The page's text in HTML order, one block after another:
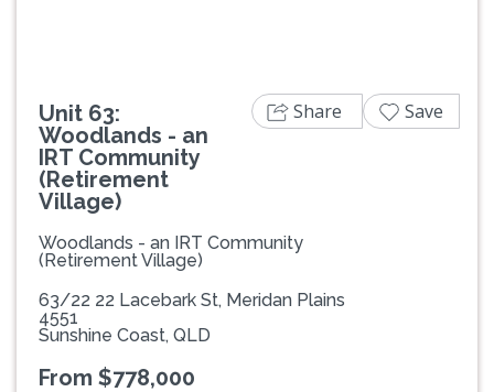
Unit 63:
Woodlands - an
IRT Community
(Retirement
Village)
Woodlands - an IRT Community
(Retirement Village)
63/22 22 Lacebark St, Meridan Plains
4551
Sunshine Coast, QLD
From $778,000
Share Save